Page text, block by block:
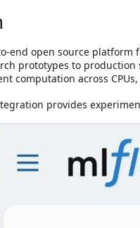
end open source platform
prototypes to
computation across CPUs,
provides